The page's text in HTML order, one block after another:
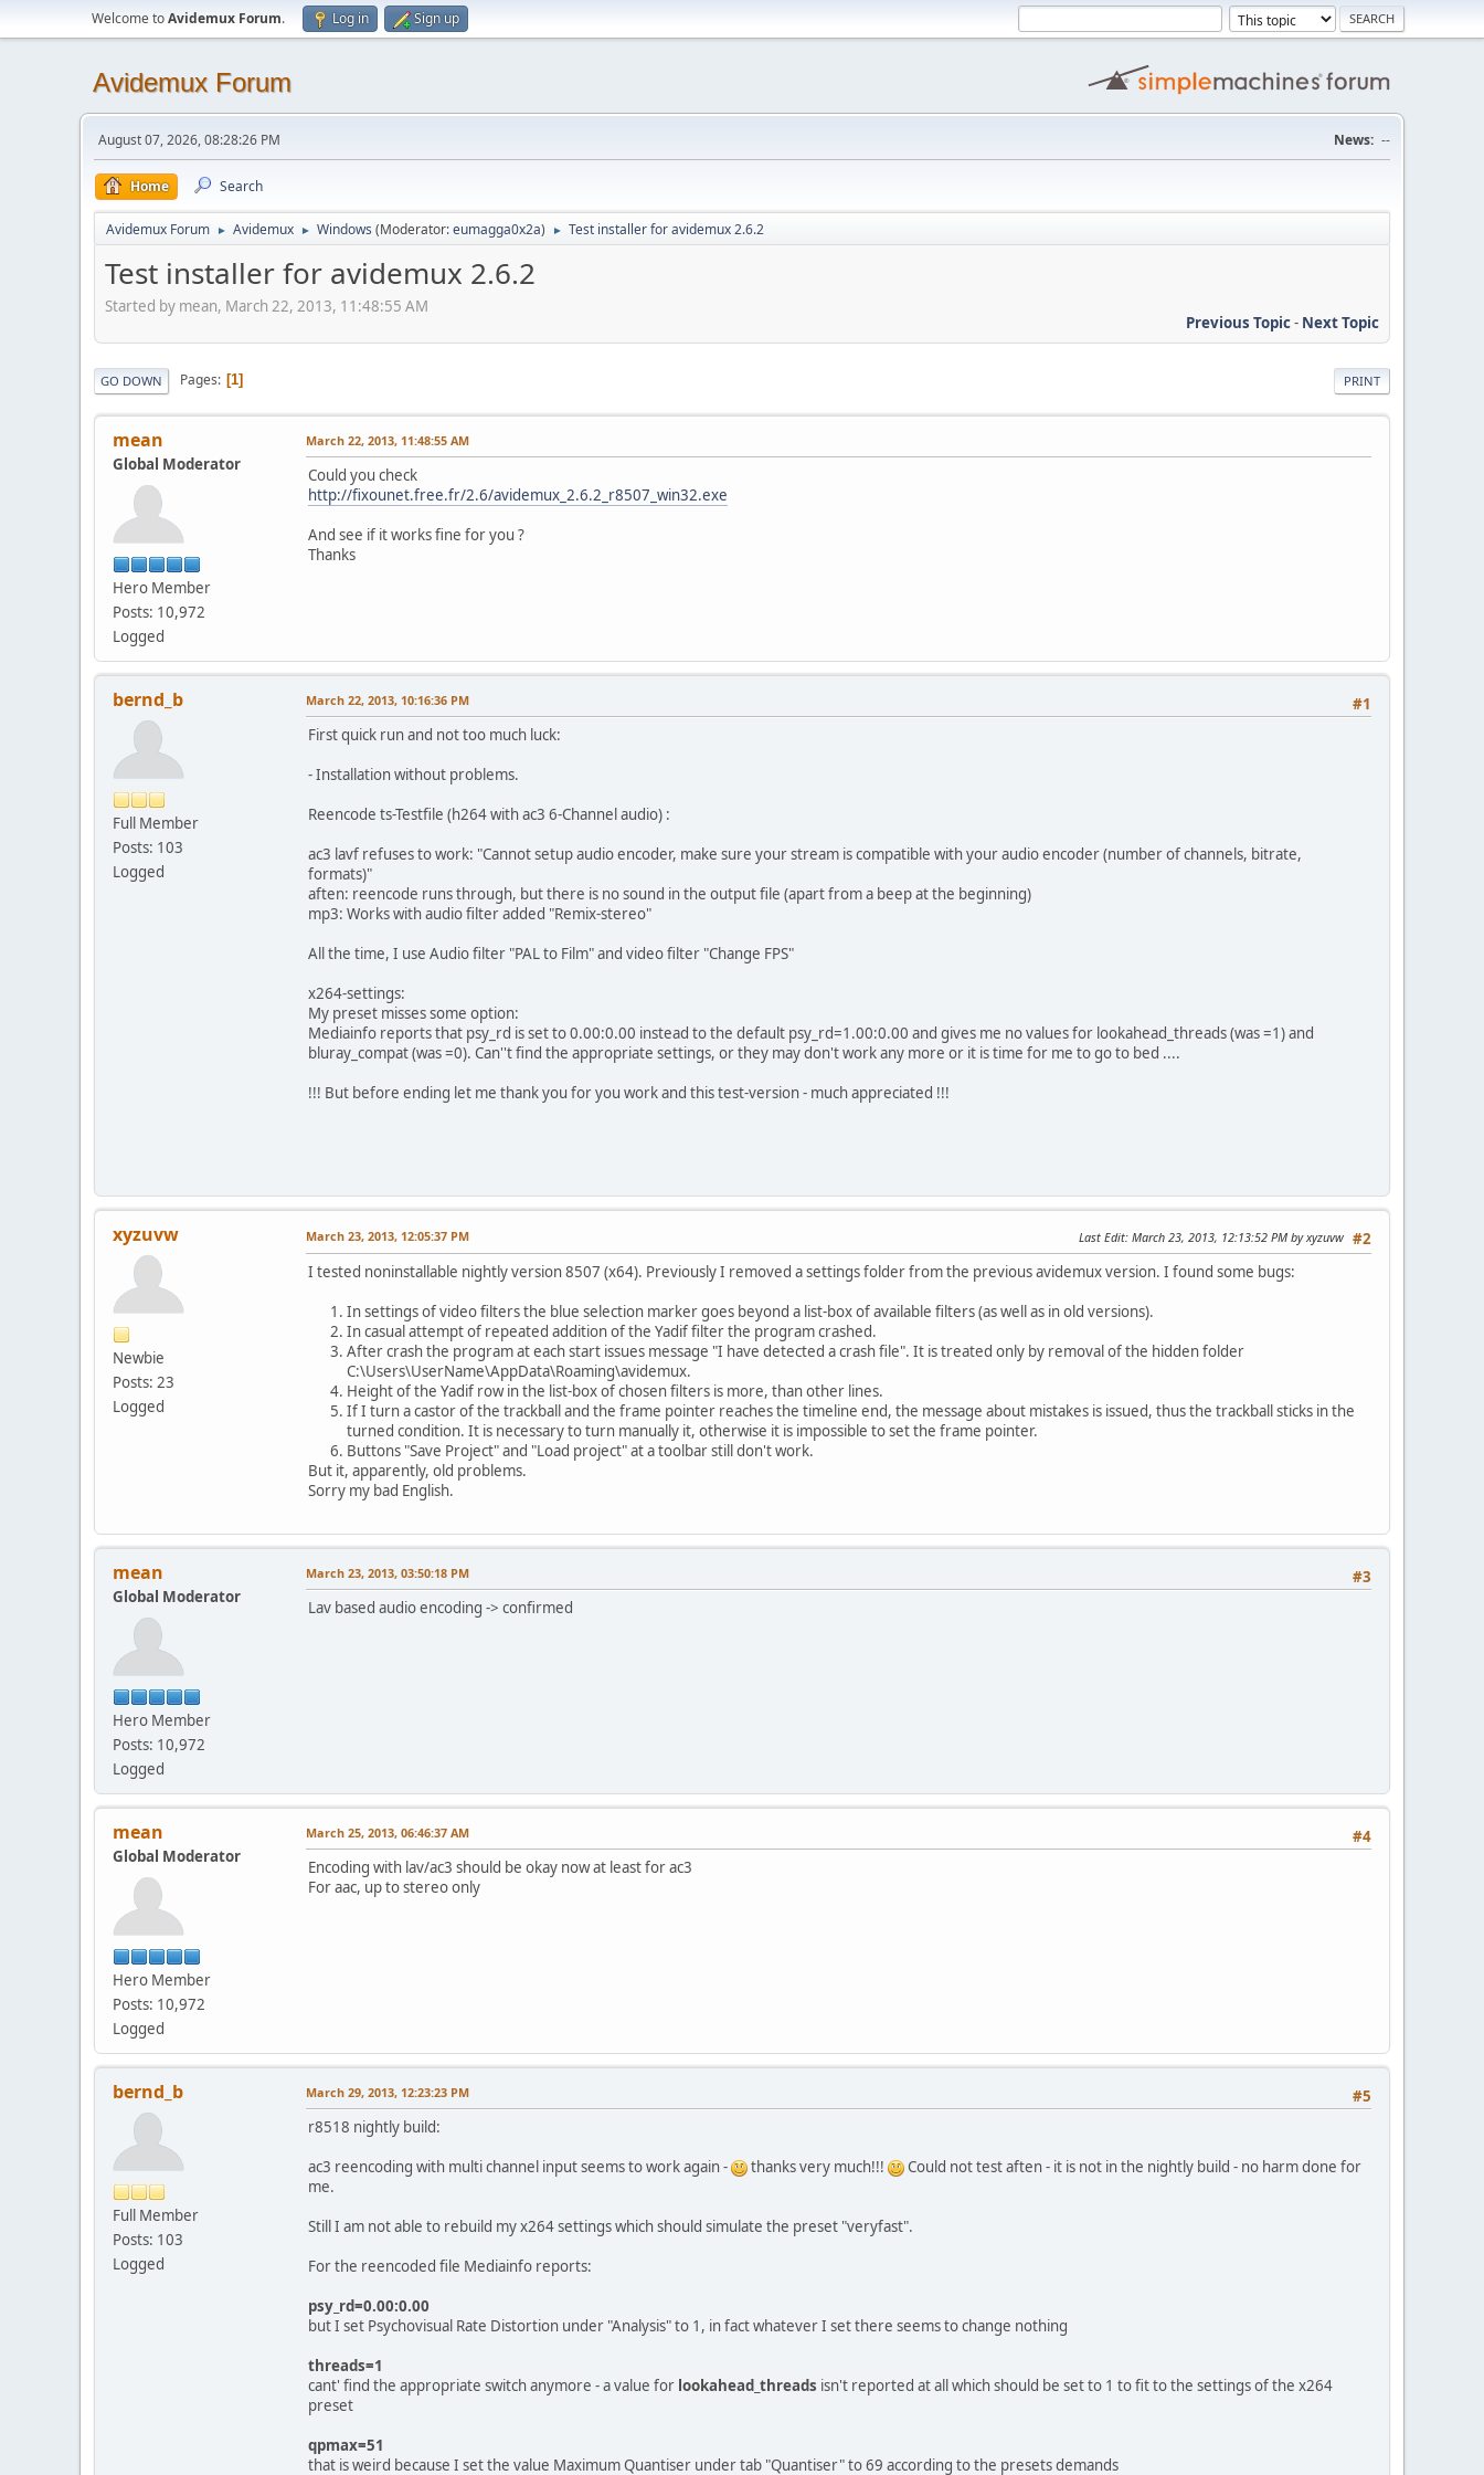
Welcome toAvidemux Forum. Log in Sign up
Avidemux Forum
August 07, 2026, 08:28:26 PM News: --
Home Search
Avidemux Forum ► Avidemux ► Windows (Moderator:eumagga0x2a) ► Test installer for avidemux 2.6.2
Test installer for avidemux 2.6.2
Started by mean, March 22, 2013, 11:48:55 AM
Previous Topic- Next Topic
PRINT
GO DOWN Pages 1
mean
Global Moderator
Hero Member
Posts: 10,972
Logged
March 22, 2013, 11:48:55 AM
Could you check
http://fixounet.free.fr/2.6/avidemux_2.6.2_r8507_win32.exe
And see if it works fine for you ?
Thanks
bernd_b
Full Member
Posts: 103
Logged
#1
March 22, 2013, 10:16:36 PM
First quick run and not too much luck:
- Installation without problems.
Reencode ts-Testfile (h264 with ac3 6-Channel audio) :
ac3 lavf refuses to work: "Cannot setup audio encoder, make sure your stream is compatible with your audio encoder (number of channels, bitrate,
formats)"
aften: reencode runs through, but there is no sound in the output file (apart from a beep at the beginning)
mp3: Works with audio filter added "Remix-stereo"
All the time, I use Audio filter "PAL to Film" and video filter "Change FPS"
x264-settings:
My preset misses some option:
Mediainfo reports that psy_rd is set to 0.00:0.00 instead to the default psy_rd=1.00:0.00 and gives me no values for lookahead_threads (was =1) and
bluray_compat (was =0). Can''t find the appropriate settings, or they may don't work any more or it is time for me to go to bed ....
!!! But before ending let me thank you for you work and this test-version - much appreciated !!!
xyzuvw
Newbie
Posts: 23
Logged
#2
March 23, 2013, 12:05:37 PM Last Edit: March 23, 2013, 12:13:52 PM by xyzuvw
I tested noninstallable nightly version 8507 (x64). Previously I removed a settings folder from the previous avidemux version. I found some bugs:
In settings of video filters the blue selection marker goes beyond a list-box of available filters (as well as in old versions).
In casual attempt of repeated addition of the Yadif filter the program crashed.
After crash the program at each start issues message "I have detected a crash file". It is treated only by removal of the hidden folder
C:\Users\UserName\AppData\Roaming\avidemux.
Height of the Yadif row in the list-box of chosen filters is more, than other lines.
If I turn a castor of the trackball and the frame pointer reaches the timeline end, the message about mistakes is issued, thus the trackball sticks in the
turned condition. It is necessary to turn manually it, otherwise it is impossible to set the frame pointer.
Buttons "Save Project" and "Load project" at a toolbar still don't work.
But it, apparently, old problems.
Sorry my bad English.
mean
Global Moderator
Hero Member
Posts: 10,972
Logged
#3
March 23, 2013, 03:50:18 PM
Lav based audio encoding -> confirmed
mean
Global Moderator
Hero Member
Posts: 10,972
Logged
#4
March 25, 2013, 06:46:37 AM
Encoding with lav/ac3 should be okay now at least for ac3
For aac, up to stereo only
bernd_b
Full Member
Posts: 103
Logged
#5
March 29, 2013, 12:23:23 PM
r8518 nightly build:
ac3 reencoding with multi channel input seems to work again -
thanks very much!!!
Could not test aften - it is not in the nightly build - no harm done for
me.
Still I am not able to rebuild my x264 settings which should simulate the preset "veryfast".
For the reencoded file Mediainfo reports:
psy_rd=0.00:0.00
but I set Psychovisual Rate Distortion under "Analysis" to 1, in fact whatever I set there seems to change nothing
threads=1
cant' find the appropriate switch anymore - a value for lookahead_threads isn't reported at all which should be set to 1 to fit to the settings of the x264
preset
qpmax=51
that is weird because I set the value Maximum Quantiser under tab "Quantiser" to 69 according to the presets demands